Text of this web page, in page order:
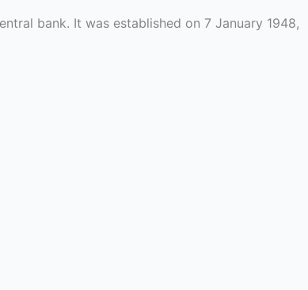
bank. It was established on 7 January 1948,